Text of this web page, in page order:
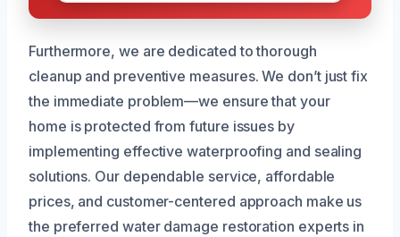
Furthermore, we are dedicated to thorough
cleanup and preventive measures. We don’t just fix
the immediate problem—we ensure that your
home is protected from future issues by
implementing effective waterproofing and sealing
solutions. Our dependable service, affordable
prices, and customer-centered approach make us
the preferred water damage restoration experts in